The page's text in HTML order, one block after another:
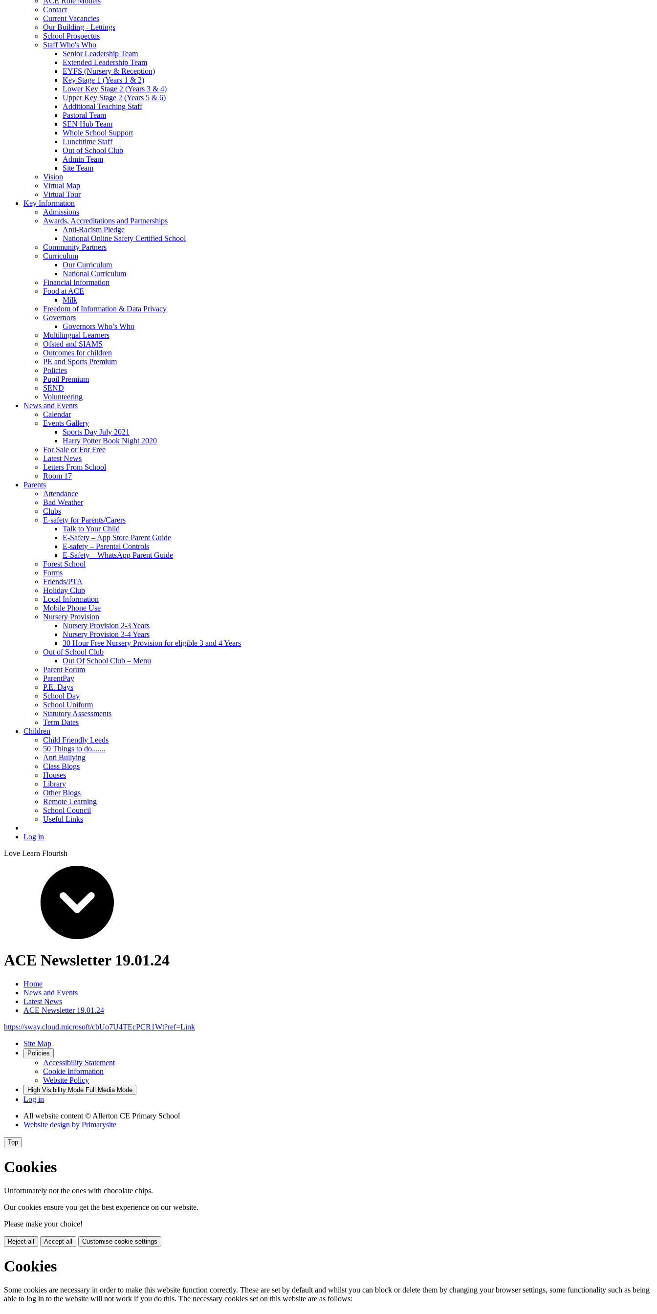
Contact
Current Vacancies
Our Building - Lettings
School Prospectus
Staff Who's Who
Senior Leadership Team
Extended Leadership Team
EYFS (Nursery & Reception)
Key Stage 1 (Years 1 & 2)
Lower Key Stage 2 (Years 3 & 4)
Upper Key Stage 2 (Years 5 & 6)
Additional Teaching Staff
Pastoral Team
SEN Hub Team
Whole School Support
Lunchtime Staff
Out of School Club
Admin Team
Site Team
Vision
Virtual Map
Virtual Tour
Key Information
Admissions
Awards, Accreditations and Partnerships
Anti-Racism Pledge
National Online Safety Certified School
Community Partners
Curriculum
Our Curriculum
National Curriculum
Financial Information
Food at ACE
Milk
Freedom of Information & Data Privacy
Governors
Governors Who’s Who
Multilingual Learners
Ofsted and SIAMS
Outcomes for children
PE and Sports Premium
Policies
Pupil Premium
SEND
Volunteering
News and Events
Calendar
Events Gallery
Sports Day July 2021
Harry Potter Book Night 2020
For Sale or For Free
Latest News
Letters From School
Room 17
Parents
Attendance
Bad Weather
Clubs
E-safety for Parents/Carers
Talk to Your Child
E-Safety – App Store Parent Guide
E-safety – Parental Controls
E-Safety – WhatsApp Parent Guide
Forest School
Forms
Friends/PTA
Holiday Club
Local Information
Mobile Phone Use
Nursery Provision
Nursery Provision 2-3 Years
Nursery Provision 3-4 Years
30 Hour Free Nursery Provision for eligible 3 and 4 Years
Out of School Club
Out Of School Club – Menu
Parent Forum
ParentPay
P.E. Days
School Day
School Uniform
Statutory Assessments
Term Dates
Children
Child Friendly Leeds
50 Things to do.......
Anti Bullying
Class Blogs
Houses
Library
Other Blogs
Remote Learning
School Council
Useful Links
Log in
Love Learn Flourish
ACE Newsletter 19.01.24
Home
News and Events
Latest News
ACE Newsletter 19.01.24
https://sway.cloud.microsoft/cbUo7U4TEcPCR1Wt?ref=Link
Site Map
Policies
Accessibility Statement
Cookie Information
Website Policy
High Visibility Mode Full Media Mode
Log in
All website content© Allerton CE Primary School
Website design by Primarysite
Top
Cookies
Unfortunately not the ones with chocolate chips.
Our cookies ensure you get the best experience on our website.
Please make your choice!
Reject all Accept all Customise cookie settings
Cookies
Some cookies are necessary in order to make this website function correctly. These are set by default and whilst you can block or delete them by changing your browser settings, some functionality such as being
able to log in to the website will not work if you do this. The necessary cookies set on this website are as follows: